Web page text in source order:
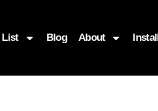
List Blog About